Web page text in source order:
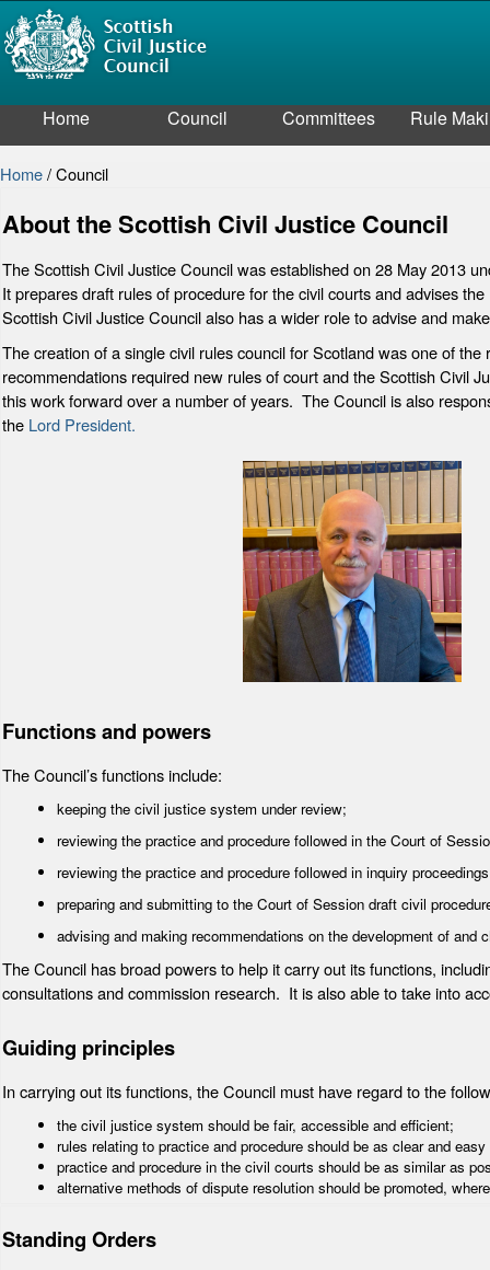
Home Council Committees Rule
Home/Council
About the Scottish Civil Justice Council
The Scottish Civil Justice Council was established on 28 May 2013
It prepares draft rules of procedure for the civil courts and advises
Scottish Civil Justice Council also has a wider role to advise and
The creation of a single civil rules council for Scotland was one of
recommendations required new rules of court and the Scottish Civil
this work forward over a number of years. The Council is also
the Lord President.
Functions and powers
The Council’s functions include:
keeping the civil justice system under review;
reviewing the practice and procedure followed in the Court of
reviewing the practice and procedure followed in inquiry
preparing and submitting to the Court of Session draft civil
advising and making recommendations on the development of
The Council has broad powers to help it carry out its functions,
consultations and commission research. It is also able to take into
Guiding principles
In carrying out its functions, the Council must have regard to the
the civil justice system should be fair, accessible and efficient;
rules relating to practice and procedure should be as clear and
practice and procedure in the civil courts should be as similar as
alternative methods of dispute resolution should be promoted,
Standing Orders